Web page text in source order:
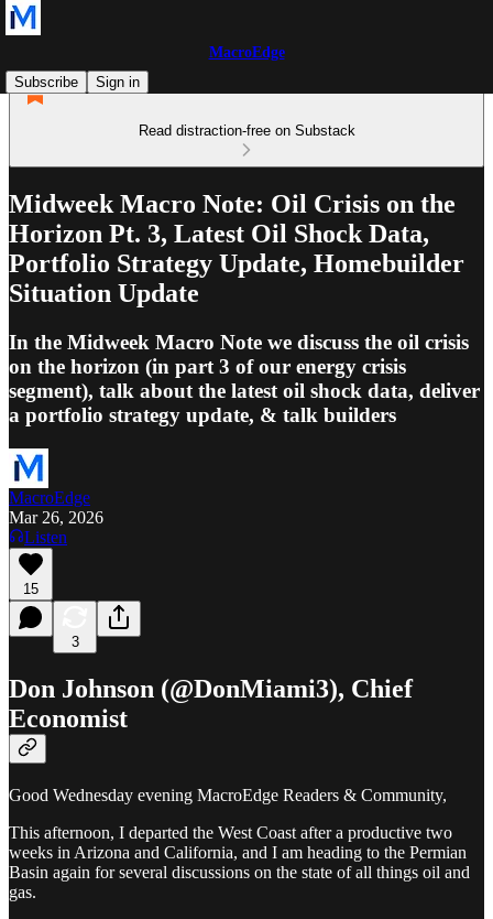
MacroEdge
Subscribe
Sign in
Read distraction-free on Substack
Midweek Macro Note: Oil Crisis on the
Horizon Pt. 3, Latest Oil Shock Data,
Portfolio Strategy Update, Homebuilder
Situation Update
In the Midweek Macro Note we discuss the oil crisis
on the horizon (in part 3 of our energy crisis
segment), talk about the latest oil shock data, deliver
a portfolio strategy update, & talk builders
MacroEdge
Mar 26, 2026
Listen
15
3
Don Johnson (@DonMiami3), Chief
Economist
Good Wednesday evening MacroEdge Readers & Community,
This afternoon, I departed the West Coast after a productive two
weeks in Arizona and California, and I am heading to the Permian
Basin again for several discussions on the state of all things oil and
gas.